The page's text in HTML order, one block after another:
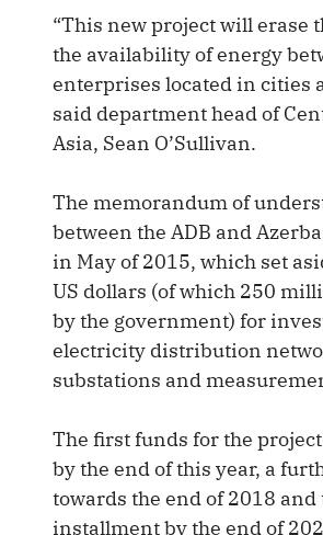
“This new project will erase
the availability of energy
enterprises located in cities
said department head of
Asia, Sean O’Sullivan.
The memorandum of
between the ADB and
in May of 2015, which set
US dollars (of which 250
by the government) for
electricity distribution
substations and
The first funds for the
by the end of this year, a
towards the end of 2018 and
installment by the end of